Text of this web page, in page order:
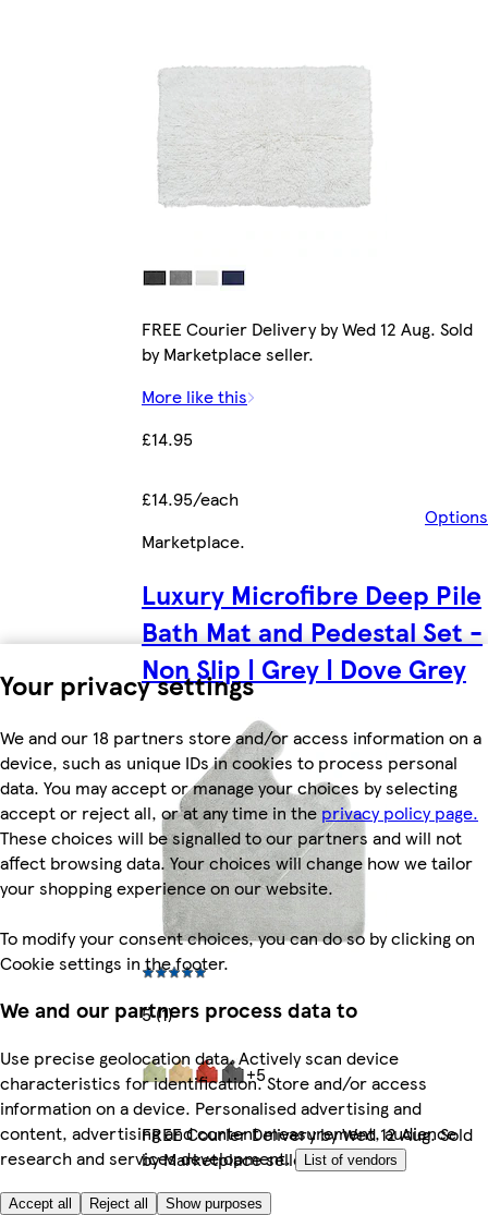
Your privacy settings
We and our 18 partners store and/or access information on a
device, such as unique IDs in cookies to process personal
data. You may accept or manage your choices by selecting
accept or reject all, or at any time in theprivacy policy page.
These choices will be signalled to our partners and will not
affect browsing data. Your choices will change how we tailor
your shopping experience on our website.
To modify your consent choices, you can do so by clicking on
Cookie settings in the footer.
We and our partners process data to
Use precise geolocation data. Actively scan device
characteristics for identification. Store and/or access
information on a device. Personalised advertising and
content, advertising and content measurement, audience
research and services development.
List of vendors
Accept all Reject all Show purposes
FREE Courier Delivery by Wed 12 Aug. Sold
by Marketplace seller.
More like this
£14.95
£14.95/each
Options
Marketplace.
Luxury Microfibre Deep Pile
Bath Mat and Pedestal Set -
Non Slip | Grey | Dove Grey
5 (1)
+5
FREE Courier Delivery by Wed 12 Aug. Sold
by Marketplace seller.
More like this